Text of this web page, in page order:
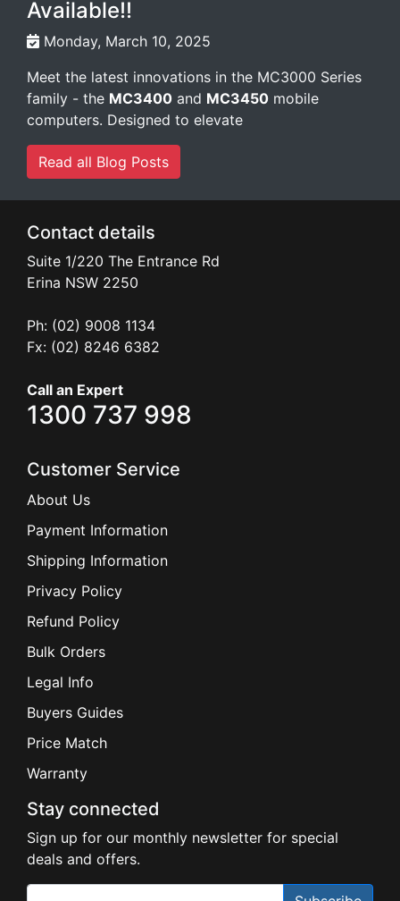
Available!!
Monday, March 10, 2025
Meet the latest innovations in the MC3000 Series
family - the MC3400 and MC3450 mobile
computers. Designed to elevate
Read all Blog Posts
Contact details
Suite 1/220 The Entrance Rd
Erina NSW 2250
Ph: (02) 9008 1134
Fx: (02) 8246 6382
Call an Expert
1300 737 998
Customer Service
About Us
Payment Information
Shipping Information
Privacy Policy
Refund Policy
Bulk Orders
Legal Info
Buyers Guides
Price Match
Warranty
Stay connected
Sign up for our monthly newsletter for special
deals and offers.